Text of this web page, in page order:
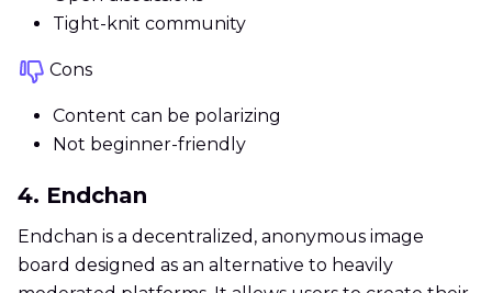
Tight-knit community
Cons
Content can be polarizing
Not beginner-friendly
4. Endchan
Endchan is a decentralized, anonymous image
board designed as an alternative to heavily